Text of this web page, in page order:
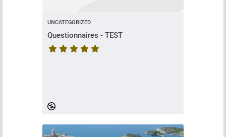
UNCATEGORIZED
Questionnaires - TEST